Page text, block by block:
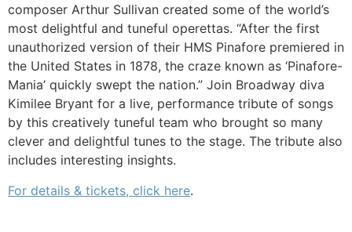
composer Arthur Sullivan created some of the world’s
most delightful and tuneful operettas. “After the first
unauthorized version of their HMS Pinafore premiered in
the United States in 1878, the craze known as ‘Pinafore-
Mania’ quickly swept the nation.” Join Broadway diva
Kimilee Bryant for a live, performance tribute of songs
by this creatively tuneful team who brought so many
clever and delightful tunes to the stage. The tribute also
includes interesting insights.
For details & tickets, click here.